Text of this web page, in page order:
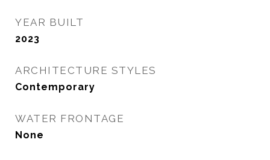
YEAR BUILT
2023
ARCHITECTURE STYLES
Contemporary
WATER FRONTAGE
None